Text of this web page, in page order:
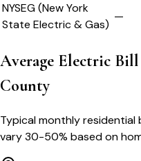
NYSEG (New York
State Electric & Gas)
—
Average Electric
County
Typical monthly residential
vary 30-50% based on